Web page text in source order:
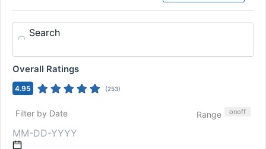
Search
Overall Ratings
4.95 (253)
Filter by Date Range onoff